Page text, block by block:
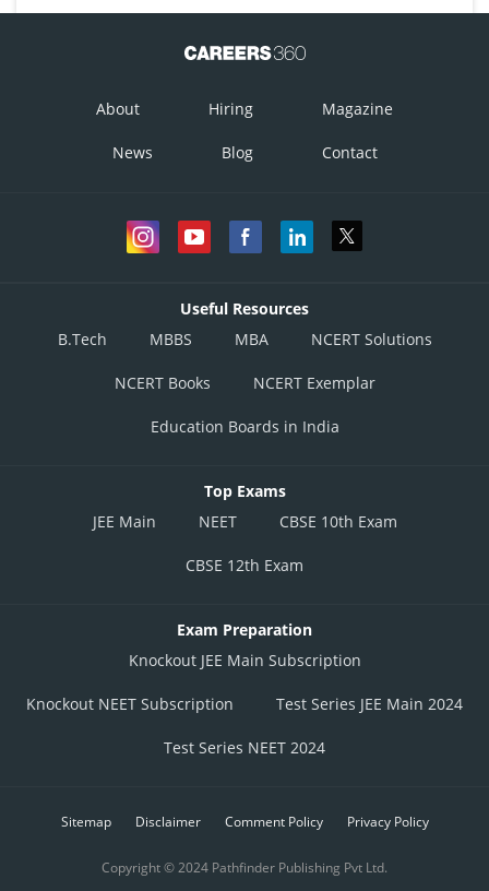
About Hiring Magazine
News Blog Contact
Useful Resources
B.Tech
MBBS MBA NCERT Solutions
NCERT Books NCERT Exemplar
Education Boards in India
Top Exams
JEE Main
NEET CBSE 10th Exam
CBSE 12th Exam
Exam Preparation
Knockout JEE Main Subscription
Knockout NEET Subscription Test Series JEE Main 2024
Test Series NEET 2024
Sitemap Disclaimer Comment Policy Privacy Policy
Copyright © 2024 Pathfinder Publishing Pvt Ltd.